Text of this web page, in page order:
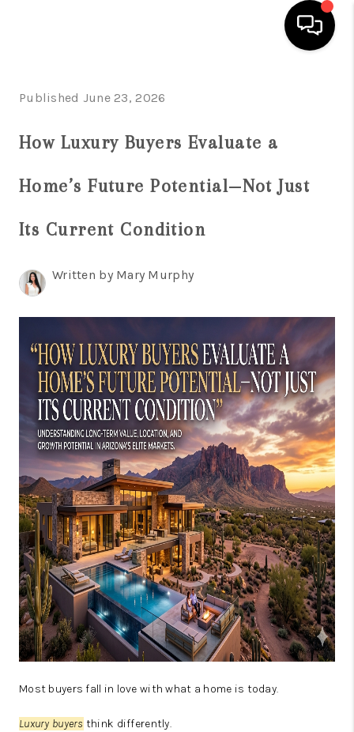
SELLING
FINANCING
REVIEWS
JOIN OUR TEAM
ABOUT PLACE
BLOG
CONNECT
TOP AREAS
Published June 23, 2026
How Luxury Buyers Evaluate a
Home’s Future Potential—Not Just
Its Current Condition
Written by Mary Murphy
Most buyers fall in love with what a home is today.
Luxury buyers think differently.